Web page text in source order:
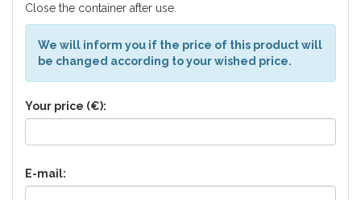
Close the container after use.
We will inform you if the price of this product will
be changed according to your wished price.
Your price (€):
E-mail: